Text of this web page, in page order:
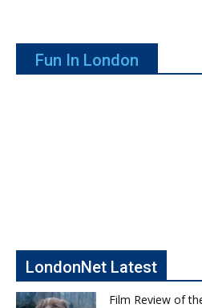
Fun In London
LondonNet Latest
Film Review of